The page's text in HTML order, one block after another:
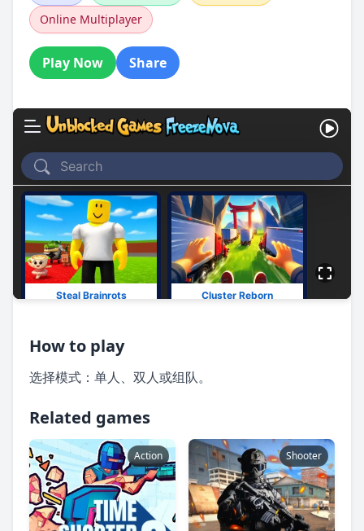
Online Multiplayer
Play Now Share
How to play
选择模式：单人、双人或组队。
Related games
Action Shooter